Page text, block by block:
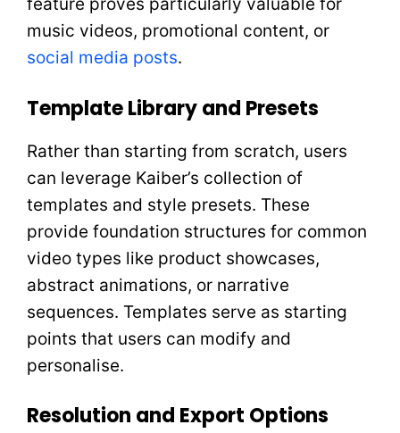
feature proves particularly valuable for
music videos, promotional content, or
social media posts.
Template Library and Presets
Rather than starting from scratch, users
can leverage Kaiber’s collection of
templates and style presets. These
provide foundation structures for common
video types like product showcases,
abstract animations, or narrative
sequences. Templates serve as starting
points that users can modify and
personalise.
Resolution and Export Options